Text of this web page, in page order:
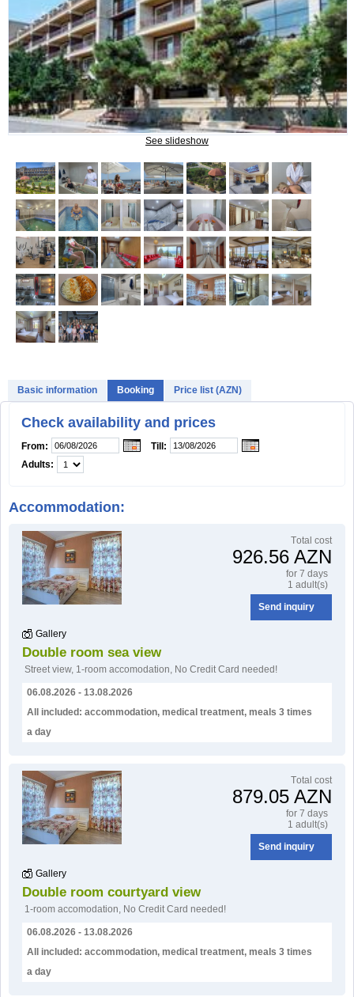
What do we treat?
Procedures
INFORMATION
How to get to Naftalan
Contact us
Reviews of Naftalan
Questions and Answers
HOW TO BOOK?
See slideshow
Basic information Booking Price list (AZN)
Check availability and prices
From:
Till:
Adults:
Accommodation:
Тotal cost
926.56 AZN
for 7 days
1 adult(s)
Send inquiry
Gallery
Double room sea view
Street view, 1-room accomodation, No Credit Card needed!
06.08.2026 - 13.08.2026
All included: accommodation, medical treatment, meals 3 times
a day
Тotal cost
879.05 AZN
for 7 days
1 adult(s)
Send inquiry
Gallery
Double room courtyard view
1-room accomodation, No Credit Card needed!
06.08.2026 - 13.08.2026
All included: accommodation, medical treatment, meals 3 times
a day